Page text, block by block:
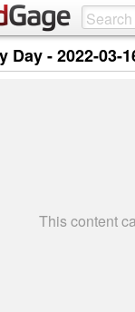
Day -2022-03-
This content